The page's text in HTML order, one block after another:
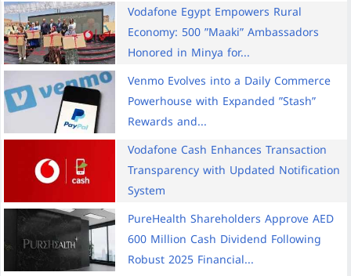
Vodafone Egypt Empowers Rural
Economy: 500 ”Maaki” Ambassadors
Honored in Minya for...
Venmo Evolves into a Daily Commerce
Powerhouse with Expanded ”Stash”
Rewards and...
Vodafone Cash Enhances Transaction
Transparency with Updated Notification
System
PureHealth Shareholders Approve AED
600 Million Cash Dividend Following
Robust 2025 Financial...